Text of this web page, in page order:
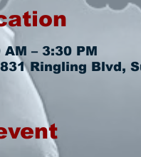
– 3:30 PM
Ringling Blvd,